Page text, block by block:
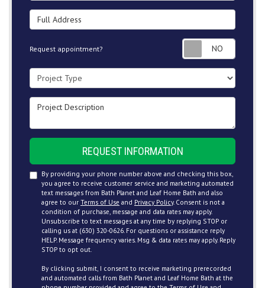
Full Address
Request appointment?
Project Type
Project Description
REQUEST INFORMATION
By providing your phone number above and checking this box,
you agree to receive customer service and marketing automated
text messages from Bath Planet and Leaf Home Bath and also
agree to our Terms of Use and Privacy Policy. Consent is not a
condition of purchase, message and data rates may apply.
Unsubscribe to text messages at any time by replying STOP or
calling us at (630) 320-0626. For questions or assistance reply
HELP. Message frequency varies. Msg & data rates may apply. Reply
STOP to opt out.
By clicking submit, I consent to receive marketing prerecorded
and automated calls from Bath Planet and Leaf Home Bath at the